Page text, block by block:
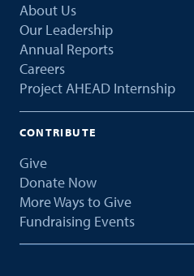
About Us
Our Leadership
Annual Reports
Careers
Project AHEAD Internship
CONTRIBUTE
Give
Donate Now
More Ways to Give
Fundraising Events